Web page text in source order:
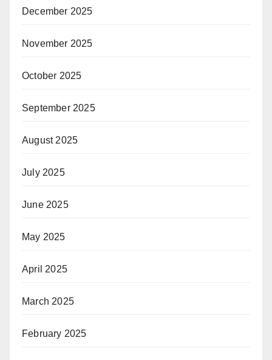
December 2025
November 2025
October 2025
September 2025
August 2025
July 2025
June 2025
May 2025
April 2025
March 2025
February 2025